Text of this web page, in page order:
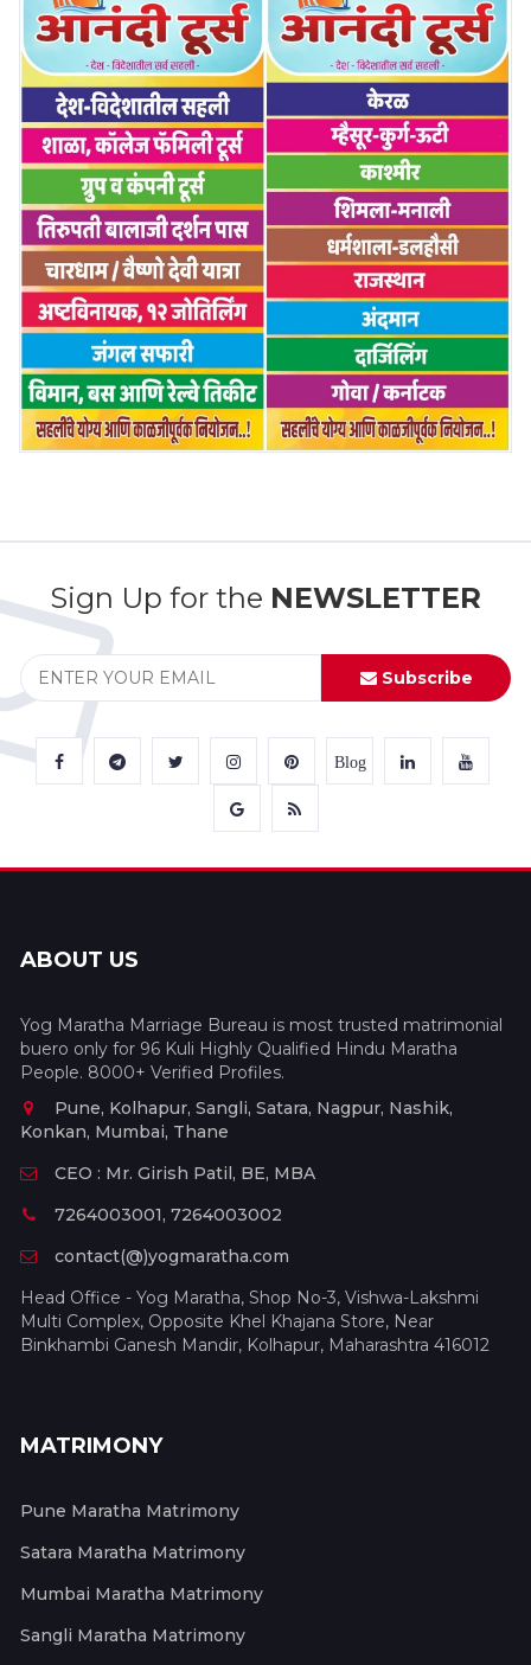
Sign Up for the NEWSLETTER
Subscribe
Blog
ABOUT US
Yog Maratha Marriage Bureau is most trusted matrimonial
buero only for 96 Kuli Highly Qualified Hindu Maratha
People. 8000+ Verified Profiles.
Pune, Kolhapur, Sangli, Satara, Nagpur, Nashik,
Konkan, Mumbai, Thane
CEO : Mr. Girish Patil, BE, MBA
7264003001, 7264003002
contact(@)yogmaratha.com
Head Office - Yog Maratha, Shop No-3, Vishwa-Lakshmi
Multi Complex, Opposite Khel Khajana Store, Near
Binkhambi Ganesh Mandir, Kolhapur, Maharashtra 416012
MATRIMONY
Pune Maratha Matrimony
Satara Maratha Matrimony
Mumbai Maratha Matrimony
Sangli Maratha Matrimony